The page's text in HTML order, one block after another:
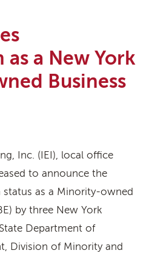
a New York
Business
Inc. (IEI), local office
to announce the
as a Minority-owned
by three New York
Department of
Division of Minority and